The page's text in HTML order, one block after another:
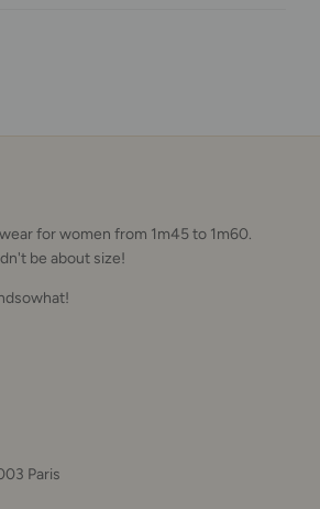
for women from 1m45 to 1m60.
be about size!
Paris